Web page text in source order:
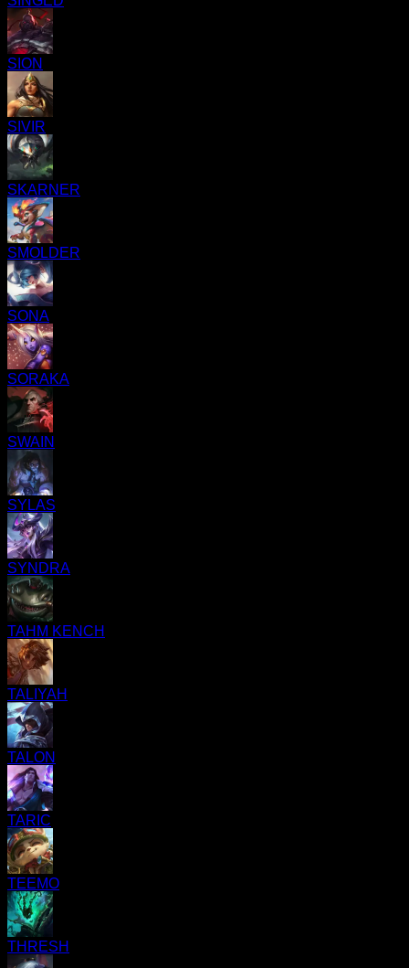
SION
SIVIR
SKARNER
SMOLDER
SONA
SORAKA
SWAIN
SYLAS
SYNDRA
TAHM KENCH
TALIYAH
TALON
TARIC
TEEMO
THRESH